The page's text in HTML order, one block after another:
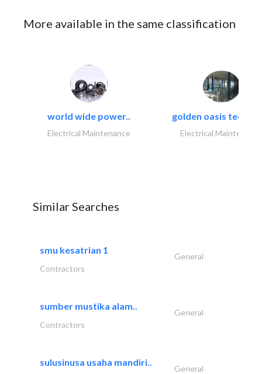
More available in the same classification
world wide power..
Electrical Maintenance
golden oasis
Electrical
Similar Searches
smu kesatrian 1
General
Contractors
sumber mustika alam..
General
Contractors
sulusinusa usaha mandiri..
General